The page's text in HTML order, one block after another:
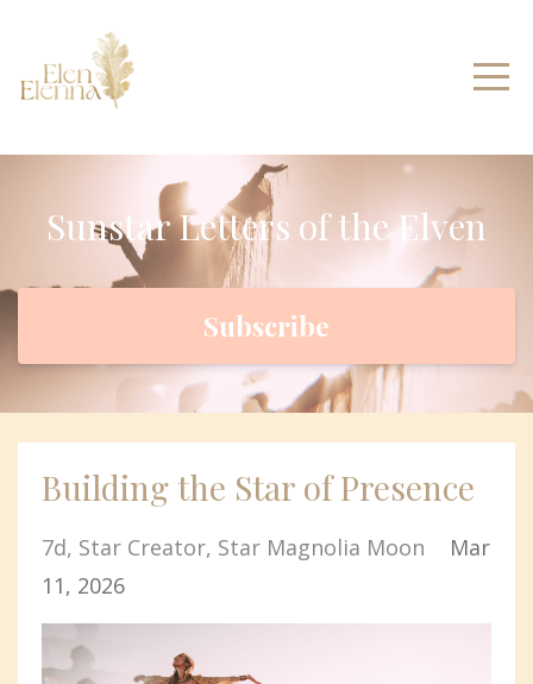
Sunstar Letters of the Elven
Subscribe
Building the Star of Presence
7d Star Creator Star Magnolia Moon
Mar
11, 2026